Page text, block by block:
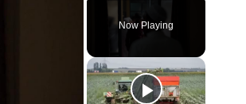
Now Playing